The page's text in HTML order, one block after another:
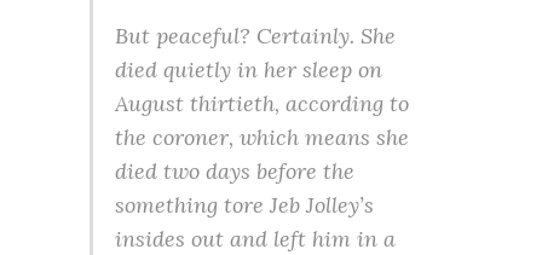
But peaceful? Certainly. She
died quietly in her sleep on
August thirtieth, according to
the coroner, which means she
died two days before the
something tore Jeb Jolley’s
insides out and left him in a